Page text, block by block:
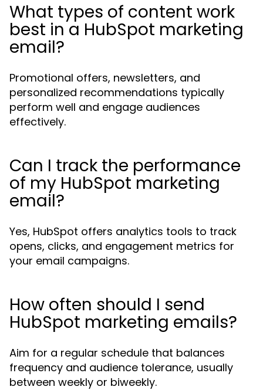
What types of content work
best in a HubSpot marketing
email?
Promotional offers, newsletters, and
personalized recommendations typically
perform well and engage audiences
effectively.
Can I track the performance
of my HubSpot marketing
email?
Yes, HubSpot offers analytics tools to track
opens, clicks, and engagement metrics for
your email campaigns.
How often should I send
HubSpot marketing emails?
Aim for a regular schedule that balances
frequency and audience tolerance, usually
between weekly or biweekly.